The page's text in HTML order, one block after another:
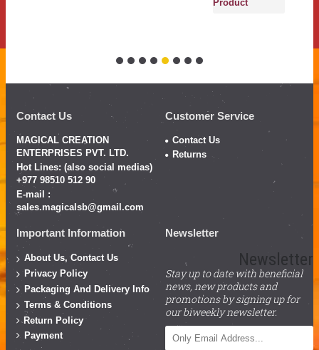
Product
Contact Us
MAGICAL CREATION
ENTERPRISES PVT. LTD.
Hot Lines: (also social medias)
+977 98510 512 90
E-mail :
sales.magicalsb@gmail.com
Customer Service
Contact Us
Returns
Important Information
About Us, Contact Us
Privacy Policy
Packaging And Delivery Info
Terms & Conditions
Return Policy
Payment
Newsletter
Newsletter
Stay up to date with beneficial
news, new products and
promotions by signing up for
our biweekly newsletter.